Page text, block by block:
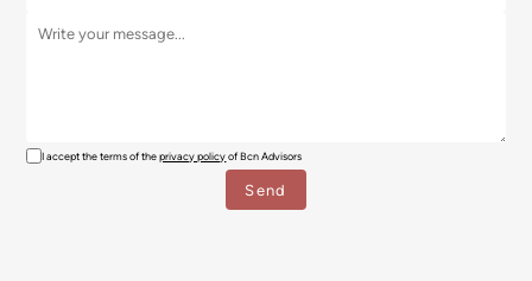
I accept the terms of theprivacy policyof Bcn Advisors